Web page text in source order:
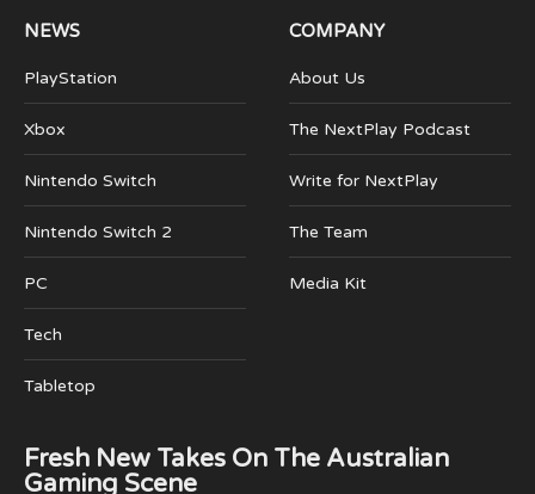
NEWS
PlayStation
Xbox
Nintendo Switch
Nintendo Switch 2
PC
Tech
Tabletop
COMPANY
About Us
The NextPlay Podcast
Write for NextPlay
The Team
Media Kit
Fresh New Takes On The Australian
Gaming Scene